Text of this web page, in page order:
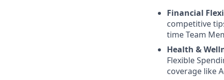
Financial
competitive
time Team
Health &
Flexible
coverage like